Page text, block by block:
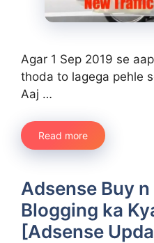
Agar 1 Sep 2019 se
thoda to lagega pehle
Aaj …
Read more
Adsense Buy
Blogging ka
[Adsense